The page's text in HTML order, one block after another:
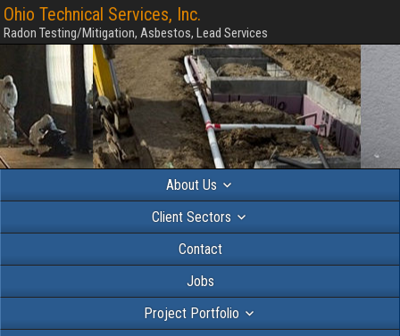
Ohio Technical Services, Inc.
Radon Testing/Mitigation, Asbestos, Lead Services
About Us
Client Sectors
Contact
Jobs
Project Portfolio